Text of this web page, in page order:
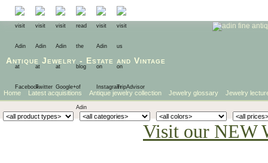
Antique Jewelry - Estate and Vintage
Home Latest acquisitions Antique jewelry collection Jewelry glossary Jewelry
Visit our NEW